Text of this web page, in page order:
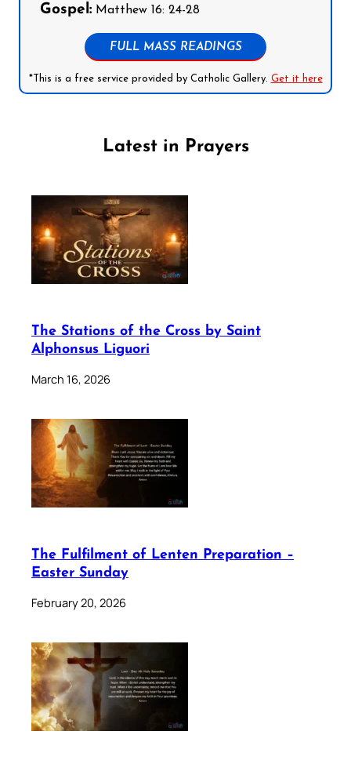
Gospel: Matthew 16: 24-28
FULL MASS READINGS
*This is a free service provided by Catholic Gallery. Get it here
Latest in Prayers
The Stations of the Cross by Saint
Alphonsus Liguori
March 16, 2026
The Fulfilment of Lenten Preparation –
Easter Sunday
February 20, 2026